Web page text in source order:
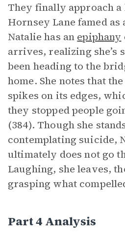
They finally approach
Hornsey Lane famed as
Natalie has an epiphany
arrives, realizing she’s
been heading to the
home. She notes that
spikes on its edges,
they stopped people
(384). Though she
contemplating suicide,
ultimately does not go
Laughing, she leaves,
grasping what
Part 4 Analysis